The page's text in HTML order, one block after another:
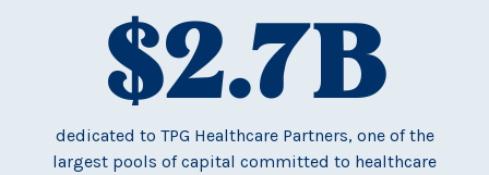
$2.7B
dedicated to TPG Healthcare Partners, one of the
largest pools of capital committed to healthcare